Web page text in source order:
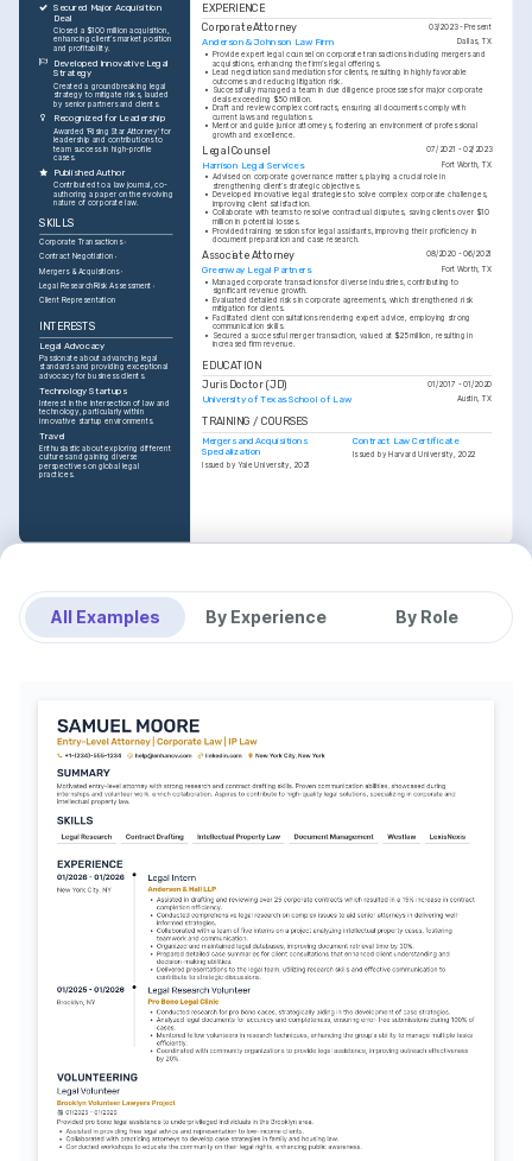
EXPERIENCE
Corporate Attorney 03/2023 - Present
Anderson & Johnson Law Firm Dallas, TX
• Provide expert legal counsel on corporate transactions including mergers and
acquisitions, enhancing the firm’s legal offerings.
• Lead negotiations and mediations for clients, resulting in highly favorable
outcomes and reducing litigation risk.
•
Successfully managed a team in due diligence processes for major corporate
deals exceeding $50 million.
• Draft and review complex contracts, ensuring all documents comply with
current laws and regulations.
• Mentor and guide junior attorneys, fostering an environment of professional
growth and excellence.
Legal Counsel 07/2021 - 02/2023
Harrison Legal Services
Fort Worth, TX
• Advised on corporate governance matters, playing a crucial role in
strengthening client’s strategic objectives.
• Developed innovative legal strategies to solve complex corporate challenges,
improving client satisfaction.
• Collaborate with teams to resolve contractual disputes, saving clients over $10
million in potential losses.
• Provided training sessions for legal assistants, improving their proficiency in
document preparation and case research.
Associate Attorney 08/2020 - 06/2021
Greenway Legal Partners Fort Worth, TX
• Managed corporate transactions for diverse industries, contributing to
significant revenue growth.
• Evaluated detailed risks in corporate agreements, which strengthened risk
mitigation for clients.
• Facilitated client consultations rendering expert advice, employing strong
communication skills.
•
Secured a successful merger transaction, valued at $25 million, resulting in
increased firm revenue.
EDUCATION
Juris Doctor (JD)
01/2017 - 01/2020
University of Texas School of Law Austin, TX
TRAINING / COURSES
Mergers and Acquisitions
Specialization
Issued by Yale University, 2021
Contract Law Certificate
Issued by Harvard University, 2022
Secured Major Acquisition
Deal
Closed a $100 million acquisition,
enhancing client’s market position
and profitability.
Developed Innovative Legal
Strategy
Created a groundbreaking legal
strategy to mitigate risks, lauded
by senior partners and clients.
Recognized for Leadership
Awarded 'Rising Star Attorney' for
leadership and contributions to
team success in high-profile
cases.
Published Author
Contributed to a law journal, co-
authoring a paper on the evolving
nature of corporate law.
SKILLS
Corporate Transactions
Contract Negotiation
Mergers & Acquisitions
Legal ResearchRisk Assessment
Client Representation
INTERESTS
Legal Advocacy
Passionate about advancing legal
standards and providing exceptional
advocacy for business clients.
Technology Startups
Interest in the intersection of law and
technology, particularly within
innovative startup environments.
Travel
Enthusiastic about exploring different
cultures and gaining diverse
perspectives on global legal
practices.
All Examples By Experience By Role